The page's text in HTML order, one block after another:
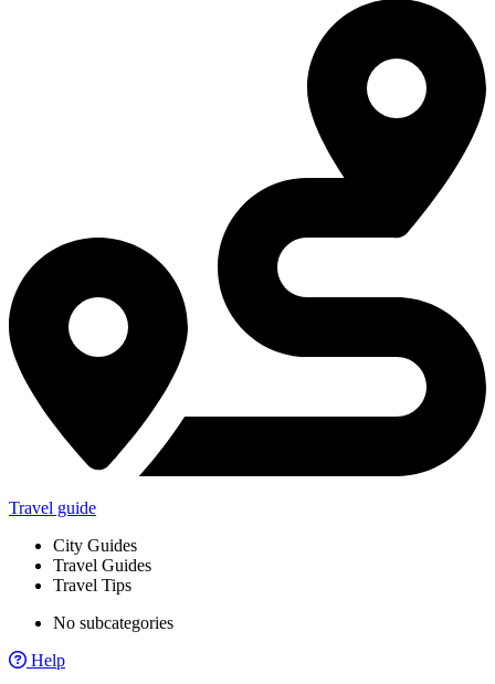
Travel guide
City Guides
Travel Guides
Travel Tips
No subcategories
Help